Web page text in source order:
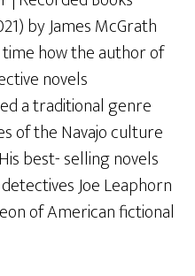
by James McGrath
how the author of
novels
a traditional genre
of the Navajo culture
best- selling novels
Joe Leaphorn
of American fictional